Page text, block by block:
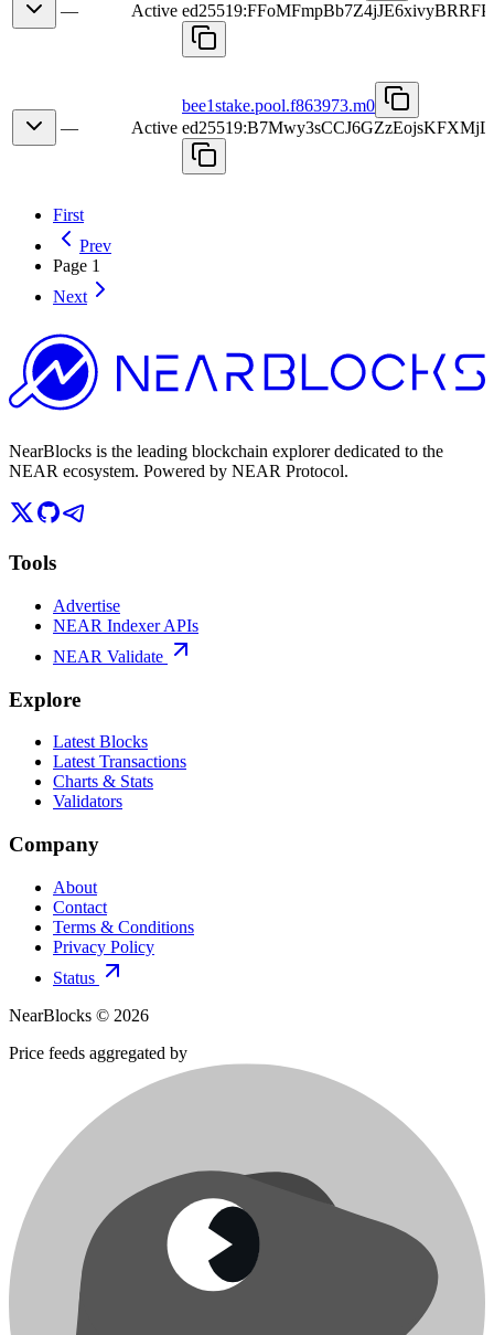
— Active
— Active
bee1stake.pool.f863973.m0
First
Prev
Page 1
Next
NearBlocks is the leading blockchain explorer dedicated to the
NEAR ecosystem. Powered by NEAR Protocol.
Tools
Advertise
NEAR Indexer APIs
NEAR Validate
Explore
Latest Blocks
Latest Transactions
Charts & Stats
Validators
Company
About
Contact
Terms & Conditions
Privacy Policy
Status
NearBlocks © 2026
Price feeds aggregated by